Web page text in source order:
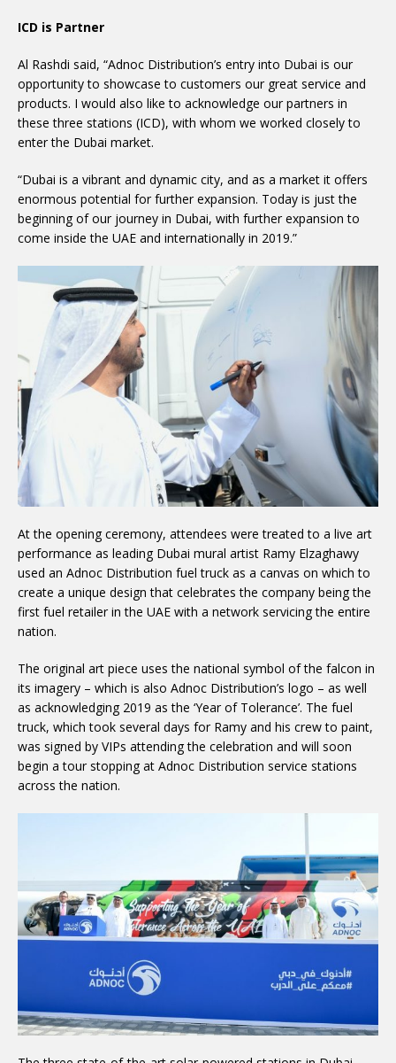
ICD is Partner
Al Rashdi said, “Adnoc Distribution’s entry into Dubai is our
opportunity to showcase to customers our great service and
products. I would also like to acknowledge our partners in
these three stations (ICD), with whom we worked closely to
enter the Dubai market.
“Dubai is a vibrant and dynamic city, and as a market it offers
enormous potential for further expansion. Today is just the
beginning of our journey in Dubai, with further expansion to
come inside the UAE and internationally in 2019.”
At the opening ceremony, attendees were treated to a live art
performance as leading Dubai mural artist Ramy Elzaghawy
used an Adnoc Distribution fuel truck as a canvas on which to
create a unique design that celebrates the company being the
first fuel retailer in the UAE with a network servicing the entire
nation.
The original art piece uses the national symbol of the falcon in
its imagery – which is also Adnoc Distribution’s logo – as well
as acknowledging 2019 as the ‘Year of Tolerance’. The fuel
truck, which took several days for Ramy and his crew to paint,
was signed by VIPs attending the celebration and will soon
begin a tour stopping at Adnoc Distribution service stations
across the nation.